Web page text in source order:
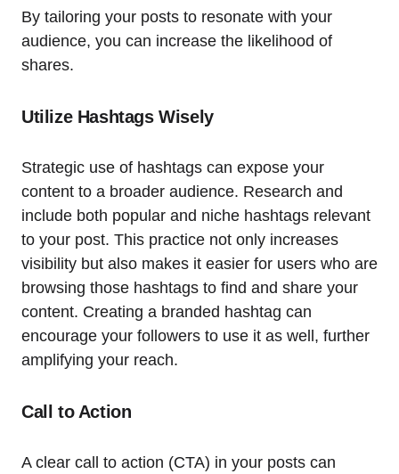
By tailoring your posts to resonate with your
audience, you can increase the likelihood of
shares.
Utilize Hashtags Wisely
Strategic use of hashtags can expose your
content to a broader audience. Research and
include both popular and niche hashtags relevant
to your post. This practice not only increases
visibility but also makes it easier for users who are
browsing those hashtags to find and share your
content. Creating a branded hashtag can
encourage your followers to use it as well, further
amplifying your reach.
Call to Action
A clear call to action (CTA) in your posts can